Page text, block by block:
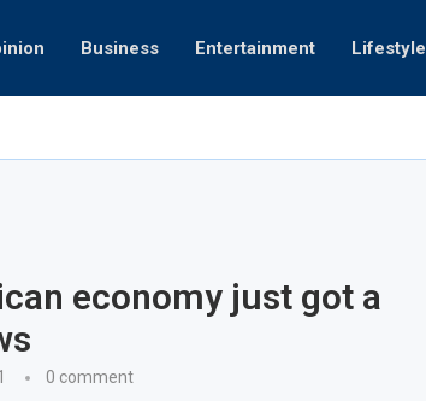
Business Entertainment Lifestyle
economy just got a
0 comment